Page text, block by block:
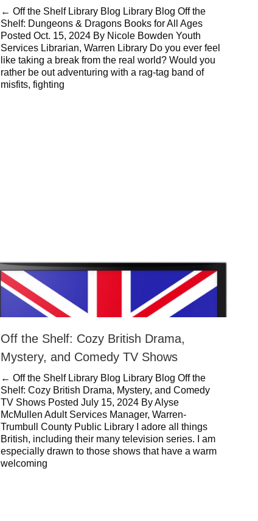
← Off the Shelf Library Blog Library Blog Off the
Shelf: Dungeons & Dragons Books for All Ages
Posted Oct. 15, 2024 By Nicole Bowden Youth
Services Librarian, Warren Library Do you ever feel
like taking a break from the real world? Would you
rather be out adventuring with a rag-tag band of
misfits, fighting
Off the Shelf: Cozy British Drama,
Mystery, and Comedy TV Shows
← Off the Shelf Library Blog Library Blog Off the
Shelf: Cozy British Drama, Mystery, and Comedy
TV Shows Posted July 15, 2024 By Alyse
McMullen Adult Services Manager, Warren-
Trumbull County Public Library I adore all things
British, including their many television series. I am
especially drawn to those shows that have a warm
welcoming